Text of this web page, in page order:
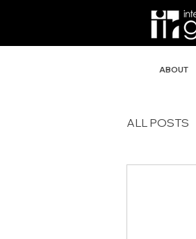
ABOUT
ALL POSTS